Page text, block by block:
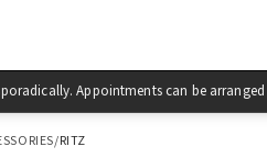
Appointments can be
/RITZ